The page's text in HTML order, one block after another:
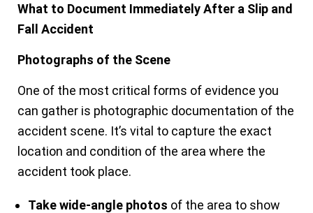
What to Document Immediately After a Slip and
Fall Accident
Photographs of the Scene
One of the most critical forms of evidence you
can gather is photographic documentation of the
accident scene. It’s vital to capture the exact
location and condition of the area where the
accident took place.
Take wide-angle photos of the area to show